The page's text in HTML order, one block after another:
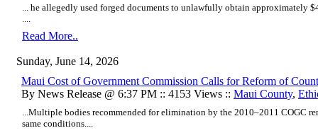
... he allegedly used forged documents to unlawfully obtain approximately
Read More..
Sunday, June 14, 2026
Maui Cost of Government Commission Calls for Reform of
By News Release @ 6:37 PM :: 4153 Views :: Maui County,
...Multiple bodies recommended for elimination by the 2010–2011 COGC
same conditions....